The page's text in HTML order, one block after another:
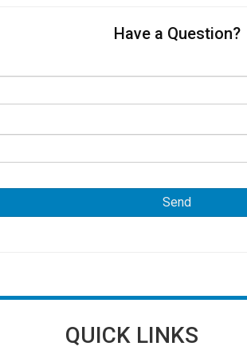
Have a Question?
QUICK LINKS